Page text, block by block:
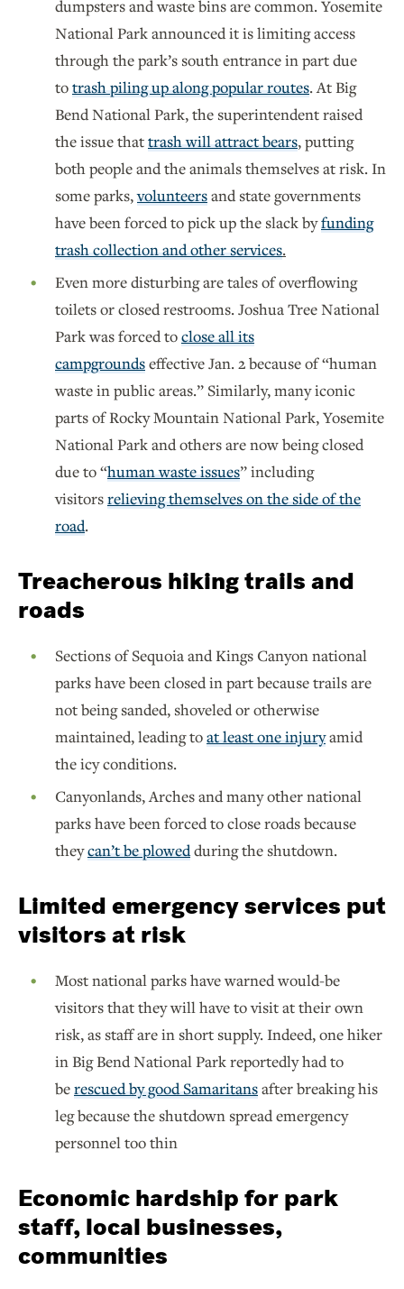
dumpsters and waste bins are common. Yosemite
National Park announced it is limiting access
through the park’s south entrance in part due
totrash piling up along popular routes. At Big
Bend National Park, the superintendent raised
the issue thattrash will attract bears, putting
both people and the animals themselves at risk. In
some parks,volunteersand state governments
have been forced to pick up the slack byfunding
trash collection and other services.
Even more disturbing are tales of overflowing
toilets or closed restrooms. Joshua Tree National
Park was forced toclose all its
campgroundseffective Jan. 2 because of “human
waste in public areas.” Similarly, many iconic
parts of Rocky Mountain National Park, Yosemite
National Park and others are now being closed
due to “human waste issues” including
visitorsrelieving themselves on the side of the
road.
Treacherous hiking trails and
roads
Sections of Sequoia and Kings Canyon national
parks have been closed in part because trails are
not being sanded, shoveled or otherwise
maintained, leading toat least one injuryamid
the icy conditions.
Canyonlands, Arches and many other national
parks have been forced to close roads because
theycan’t be plowedduring the shutdown.
Limited emergency services put
visitors at risk
Most national parks have warned would-be
visitors that they will have to visit at their own
risk, as staff are in short supply. Indeed, one hiker
in Big Bend National Park reportedly had to
berescued by good Samaritansafter breaking his
leg because the shutdown spread emergency
personnel too thin
Economic hardship for park
staff, local businesses,
communities